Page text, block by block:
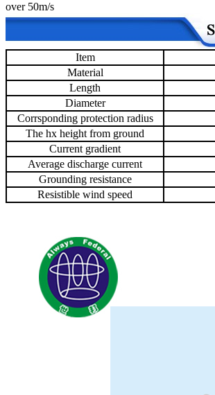
over 50m/s
Item
Material
Length
Diameter
Corrsponding protection radius
The hx height from ground
Current gradient
Average discharge current
Grounding resistance
Resistible wind speed